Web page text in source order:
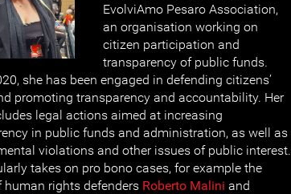
EvolviAmo Pesaro Association,
an organisation working on
citizen participation and
transparency of public funds.
she has been engaged in defending citizens’
promoting transparency and accountability. Her
legal actions aimed at increasing
in public funds and administration, as well as
violations and other issues of public interest.
takes on pro bono cases, for example the
human rights defenders Roberto Malini and